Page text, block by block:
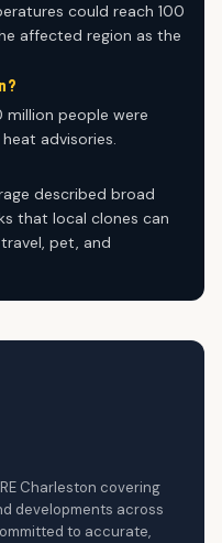
could reach 100
affected region as the
million people were
advisories.
described broad
that local clones can
pet, and
Charleston covering
developments across
to accurate,